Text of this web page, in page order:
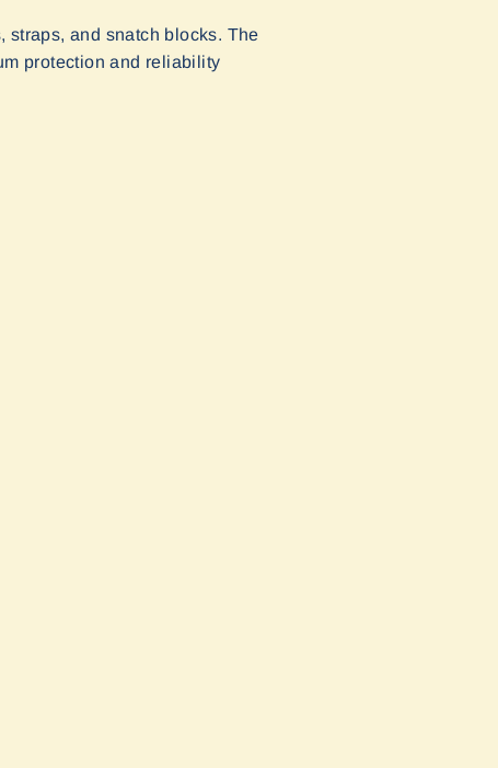
straps, and snatch blocks. The
protection and reliability